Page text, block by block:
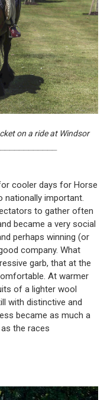
on a ride at Windsor
cooler days for Horse
nationally important.
to gather often
became a very social
perhaps winning (or
company. What
garb, that at the
At warmer
of a lighter wool
with distinctive and
became as much a
the races